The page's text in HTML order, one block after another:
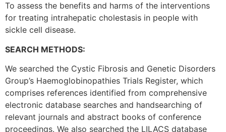
To assess the benefits and harms of the interventions
for treating intrahepatic cholestasis in people with
sickle cell disease.
SEARCH METHODS:
We searched the Cystic Fibrosis and Genetic Disorders
Group’s Haemoglobinopathies Trials Register, which
comprises references identified from comprehensive
electronic database searches and handsearching of
relevant journals and abstract books of conference
proceedings. We also searched the LILACS database